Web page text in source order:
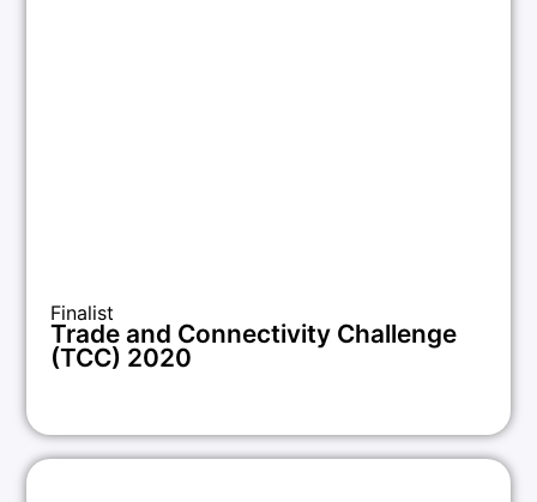
Finalist
Trade and Connectivity Challenge
(TCC) 2020